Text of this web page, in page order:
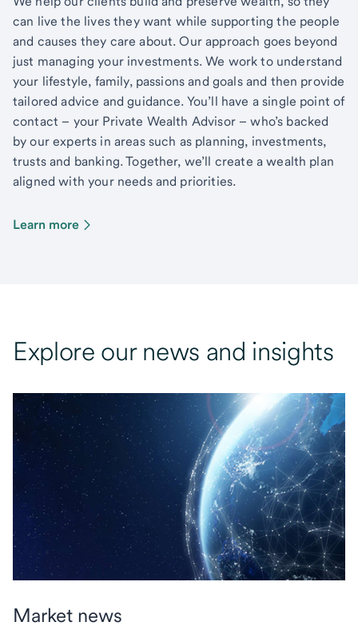
can live the lives they want while supporting the people
and causes they care about. Our approach goes beyond
just managing your investments. We work to understand
your lifestyle, family, passions and goals and then provide
tailored advice and guidance. You’ll have a single point of
contact – your Private Wealth Advisor – who’s backed
by our experts in areas such as planning, investments,
trusts and banking. Together, we’ll create a wealth plan
aligned with your needs and priorities.
Learn more
Explore our news and insights
Market news